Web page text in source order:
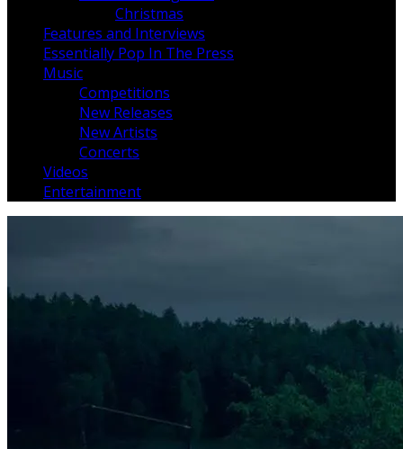
Christmas
Features and Interviews
Essentially Pop In The Press
Music
Competitions
New Releases
New Artists
Concerts
Videos
Entertainment